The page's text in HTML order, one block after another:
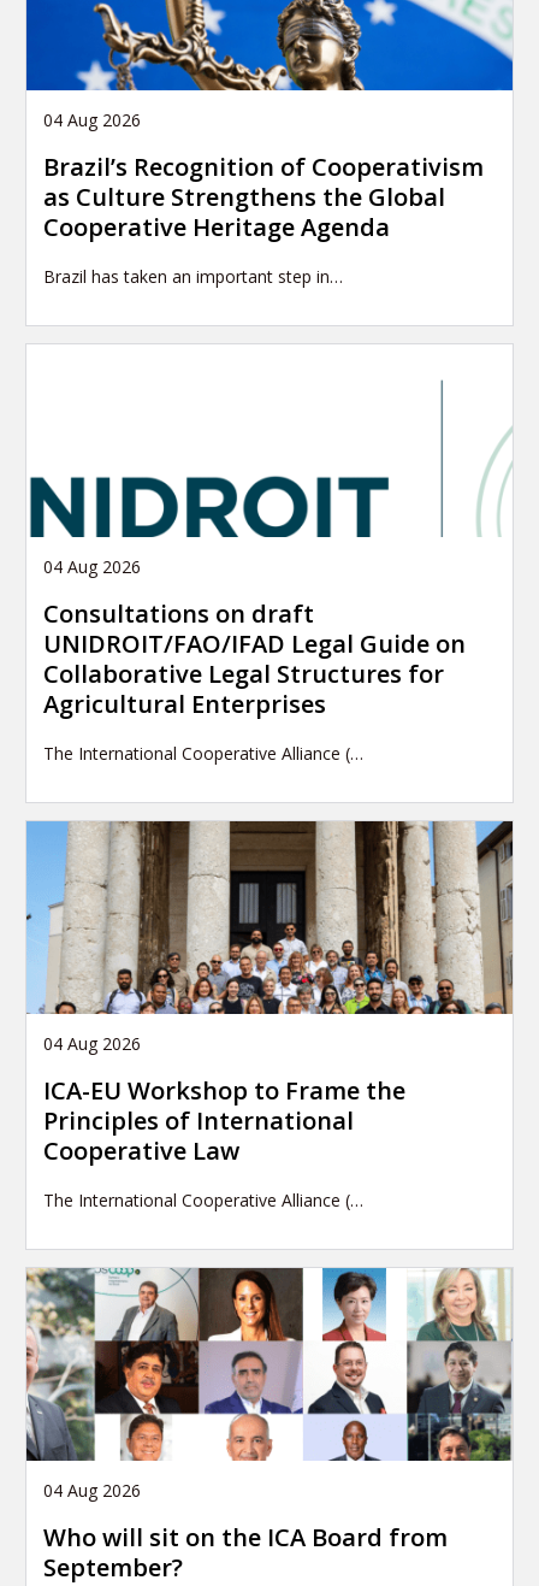
04 Aug 2026
Brazil’s Recognition of Cooperativism
as Culture Strengthens the Global
Cooperative Heritage Agenda
Brazil has taken an important step in…
04 Aug 2026
Consultations on draft
UNIDROIT/FAO/IFAD Legal Guide on
Collaborative Legal Structures for
Agricultural Enterprises
The International Cooperative Alliance (…
04 Aug 2026
ICA-EU Workshop to Frame the
Principles of International
Cooperative Law
The International Cooperative Alliance (…
04 Aug 2026
Who will sit on the ICA Board from
September?